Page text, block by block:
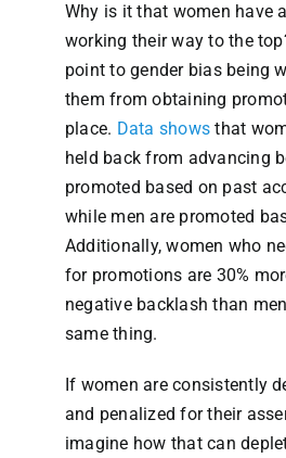
Why is it that women have
working their way to the
point to gender bias being
them from obtaining
place. Data shows that
held back from advancing
promoted based on past
while men are promoted
Additionally, women who
for promotions are 30%
negative backlash than
same thing.
If women are consistently
and penalized for their
imagine how that can